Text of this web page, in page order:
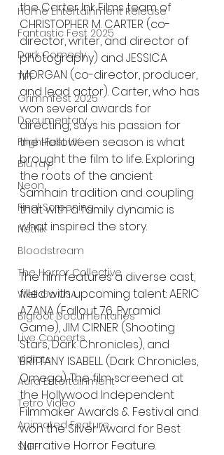
Home Entertainment Release
Fantastic Fest 2025
Dark Comedy
TIFF
Grimmfest 2025
Documentary
FrightFest UK
Blu ray
Neon
Final Screening
Netflix
Bloodstream
The Horror Collective
Well Go USA
Bigfoot Documentaries
Live Concerts
Vidiots
Aura Entertainment
Tetro Video
Animated Feature
SLIFF
the Carter Ink Films team of
CHRISTOPHER M. CARTER (co-
director, writer, and director of
photography) and JESSICA
MORGAN (co-director, producer,
and lead actor). Carter, who has
won several awards for
directing, says his passion for
the Halloween season is what
brought the film to life. Exploring
the roots of the ancient
Samhain tradition and coupling
that with a family dynamic is
what inspired the story.
The film features a diverse cast,
filled with upcoming talent: AERIC
AZANA (Fallout 76, Pyramid
Game), JIM CIRNER (Shooting
Stars, Dark Chronicles), and
BRITTANY ISABELL (Dark Chronicles,
Omega). The film screened at
the Hollywood Independent
Filmmaker Awards & Festival and
won the Silver Award for Best
Narrative Horror Feature.